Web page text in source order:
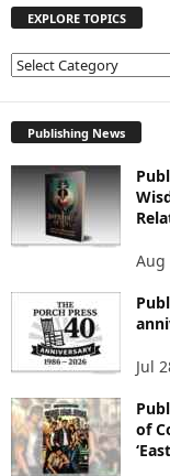
EXPLORE TOPICS
E
R
E
T
O
I
Publishing News
Aug
Jul
of